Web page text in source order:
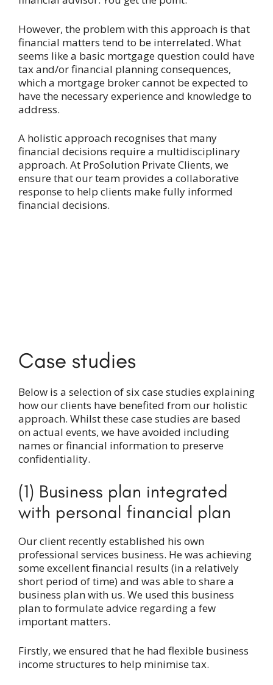
However, the problem with this approach is that
financial matters tend to be interrelated. What
seems like a basic mortgage question could have
tax and/or financial planning consequences,
which a mortgage broker cannot be expected to
have the necessary experience and knowledge to
address.
A holistic approach recognises that many
financial decisions require a multidisciplinary
approach. At ProSolution Private Clients, we
ensure that our team provides a collaborative
response to help clients make fully informed
financial decisions.
Case studies
Below is a selection of six case studies explaining
how our clients have benefited from our holistic
approach. Whilst these case studies are based
on actual events, we have avoided including
names or financial information to preserve
confidentiality.
(1) Business plan integrated
with personal financial plan
Our client recently established his own
professional services business. He was achieving
some excellent financial results (in a relatively
short period of time) and was able to share a
business plan with us. We used this business
plan to formulate advice regarding a few
important matters.
Firstly, we ensured that he had flexible business
income structures to help minimise tax.